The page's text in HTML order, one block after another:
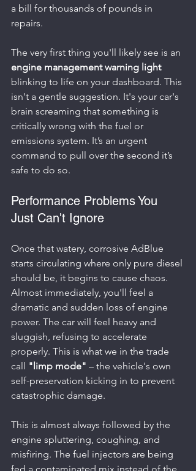
a bill for thousands of pounds in
repairs.
The very first thing you'll likely see is an
engine management warning light
blinking to life on your dashboard. This
isn't a gentle suggestion. It's your car's
brain screaming that something is
critically wrong with the fuel or
emissions system. It’s an urgent
command to pull over the second it’s
safe to do so.
Performance Problems You
Just Can't Ignore
Once that watery, corrosive AdBlue
starts circulating where only pure diesel
should be, it begins to cause chaos.
Almost immediately, you'll feel a
dramatic and sudden loss of engine
power. The car will feel heavy and
sluggish, refusing to accelerate
properly. This is what we in the trade
call "limp mode" – the vehicle's own
self-preservation kicking in to prevent
catastrophic damage.
This is almost always followed by the
engine spluttering, coughing, and
misfiring. The fuel injectors are being
fed a contaminated mix instead of the